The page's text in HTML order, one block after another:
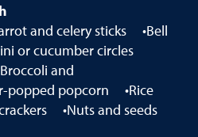
and celery sticks •Bell
or cucumber circles
and
popped popcorn •Rice
•Nuts and seeds